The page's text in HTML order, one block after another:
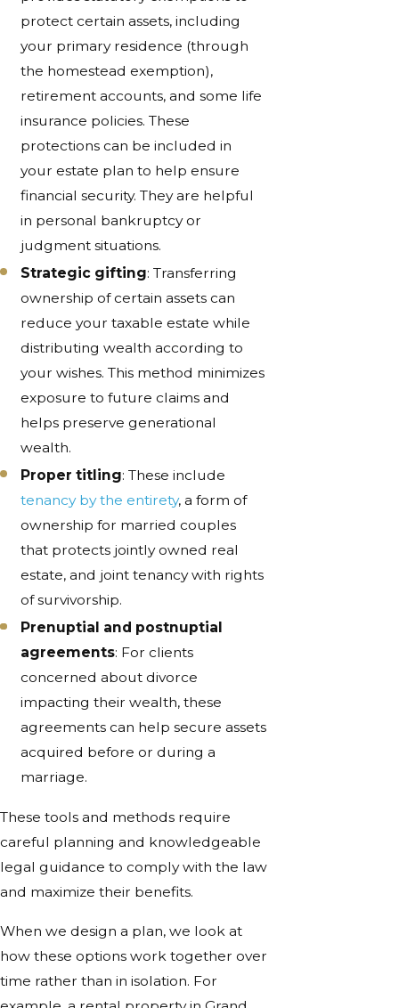
protect certain assets, including
your primary residence (through
the homestead exemption),
retirement accounts, and some life
insurance policies. These
protections can be included in
your estate plan to help ensure
financial security. They are helpful
in personal bankruptcy or
judgment situations.
Strategic gifting: Transferring
ownership of certain assets can
reduce your taxable estate while
distributing wealth according to
your wishes. This method minimizes
exposure to future claims and
helps preserve generational
wealth.
Proper titling: These include
tenancy by the entirety, a form of
ownership for married couples
that protects jointly owned real
estate, and joint tenancy with rights
of survivorship.
Prenuptial and postnuptial
agreements: For clients
concerned about divorce
impacting their wealth, these
agreements can help secure assets
acquired before or during a
marriage.
These tools and methods require
careful planning and knowledgeable
legal guidance to comply with the law
and maximize their benefits.
When we design a plan, we look at
how these options work together over
time rather than in isolation. For